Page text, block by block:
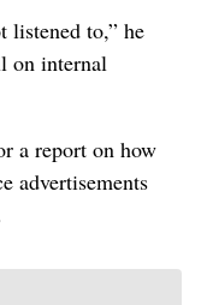
listened to,” he
on internal
a report on how
advertisements